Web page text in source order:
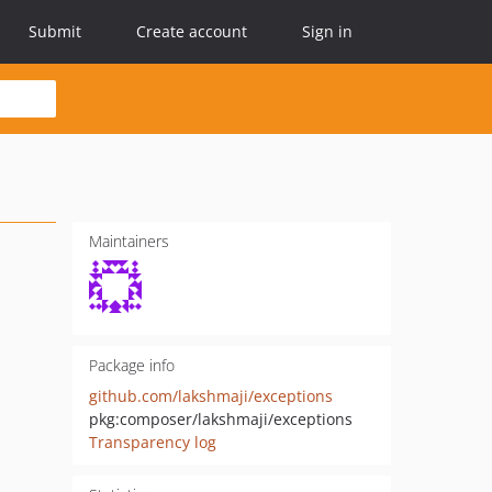
Submit Create account Sign in
Maintainers
Package info
github.com/lakshmaji/exceptions
pkg:composer/lakshmaji/exceptions
Transparency log